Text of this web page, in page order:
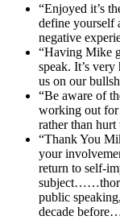
“Enjoyed it’s
define yourself
negative
“Having Mike
speak. It’s
us on our
“Be aware of
working out for
rather than hurt
“Thank You
your
return to self-
public
decade